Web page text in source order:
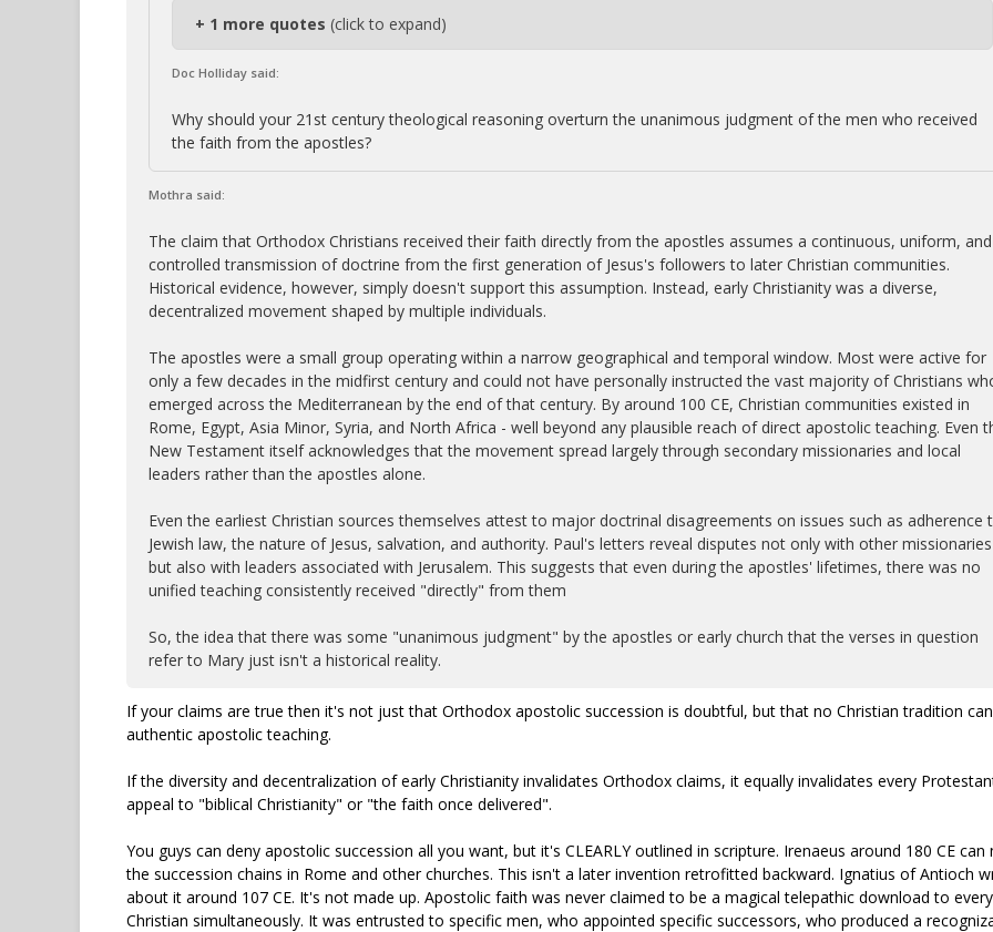
+ 1 more quotes (click to expand)
Doc Holliday said:
Why should your 21st century theological reasoning overturn the unanimous judgment of the men who received
the faith from the apostles?
Mothra said:
The claim that Orthodox Christians received their faith directly from the apostles assumes a continuous, uniform, and
controlled transmission of doctrine from the first generation of Jesus's followers to later Christian communities.
Historical evidence, however, simply doesn't support this assumption. Instead, early Christianity was a diverse,
decentralized movement shaped by multiple individuals.
The apostles were a small group operating within a narrow geographical and temporal window. Most were active for
only a few decades in the midfirst century and could not have personally instructed the vast majority of Christians
emerged across the Mediterranean by the end of that century. By around 100 CE, Christian communities existed in
Rome, Egypt, Asia Minor, Syria, and North Africa - well beyond any plausible reach of direct apostolic teaching. Even
New Testament itself acknowledges that the movement spread largely through secondary missionaries and local
leaders rather than the apostles alone.
Even the earliest Christian sources themselves attest to major doctrinal disagreements on issues such as adherence
Jewish law, the nature of Jesus, salvation, and authority. Paul's letters reveal disputes not only with other missionaries
but also with leaders associated with Jerusalem. This suggests that even during the apostles' lifetimes, there was no
unified teaching consistently received "directly" from them
So, the idea that there was some "unanimous judgment" by the apostles or early church that the verses in question
refer to Mary just isn't a historical reality.
If your claims are true then it's not just that Orthodox apostolic succession is doubtful, but that no Christian tradition
authentic apostolic teaching.
If the diversity and decentralization of early Christianity invalidates Orthodox claims, it equally invalidates every
appeal to "biblical Christianity" or "the faith once delivered".
You guys can deny apostolic succession all you want, but it's CLEARLY outlined in scripture. Irenaeus around 180 CE can
the succession chains in Rome and other churches. This isn't a later invention retrofitted backward. Ignatius of Antioch
about it around 107 CE. It's not made up. Apostolic faith was never claimed to be a magical telepathic download to every
Christian simultaneously. It was entrusted to specific men, who appointed specific successors, who produced a